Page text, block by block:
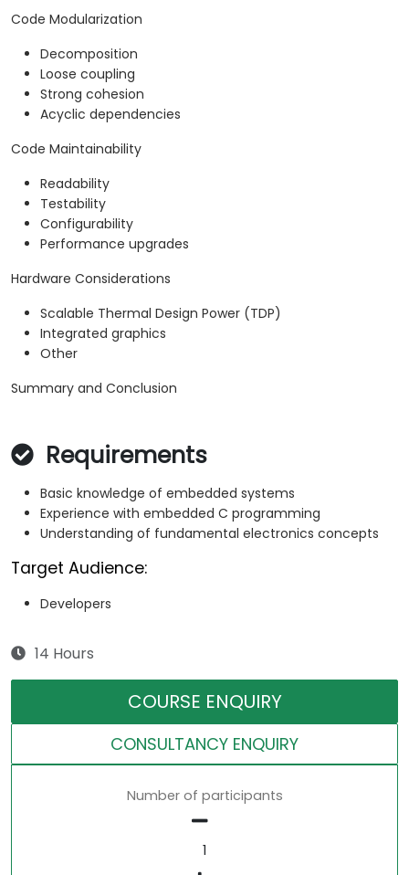
Code Modularization
Decomposition
Loose coupling
Strong cohesion
Acyclic dependencies
Code Maintainability
Readability
Testability
Configurability
Performance upgrades
Hardware Considerations
Scalable Thermal Design Power (TDP)
Integrated graphics
Other
Summary and Conclusion
Requirements
Basic knowledge of embedded systems
Experience with embedded C programming
Understanding of fundamental electronics concepts
Target Audience:
Developers
14 Hours
COURSE ENQUIRY
CONSULTANCY ENQUIRY
Number of participants